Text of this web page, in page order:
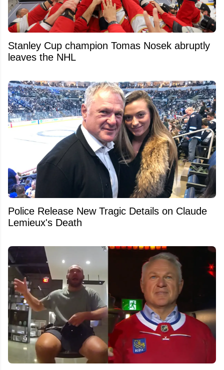
Stanley Cup champion Tomas Nosek abruptly
leaves the NHL
Police Release New Tragic Details on Claude
Lemieux's Death